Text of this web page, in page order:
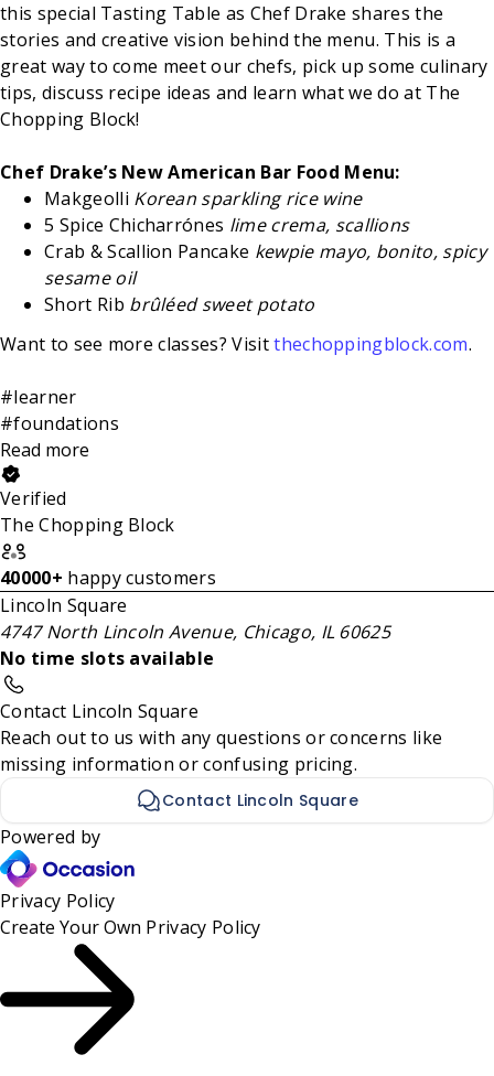
this special Tasting Table as Chef Drake shares the
stories and creative vision behind the menu. This is a
great way to come meet our chefs, pick up some culinary
tips, discuss recipe ideas and learn what we do at The
Chopping Block!
Chef Drake’s New American Bar Food Menu:
Makgeolli Korean sparkling rice wine
5 Spice Chicharrónes lime crema, scallions
Crab & Scallion Pancake kewpie mayo, bonito, spicy
sesame oil
Short Rib brûléed sweet potato
Want to see more classes? Visitthechoppingblock.com.
#learner
#foundations
Read more
Verified
The Chopping Block
40000+ happy customers
Lincoln Square
4747 North Lincoln Avenue, Chicago, IL 60625
No time slots available
Contact Lincoln Square
Reach out to us with any questions or concerns like
missing information or confusing pricing.
Contact Lincoln Square
Powered by
Privacy Policy
Create Your Own Privacy Policy